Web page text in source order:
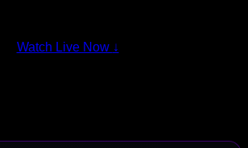
Watch Live Now ↓